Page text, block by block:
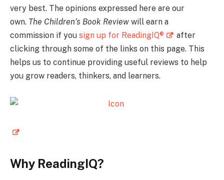
very best. The opinions expressed here are our
own. The Children’s Book Review will earn a
commission if you sign up for ReadingIQ®
after
clicking through some of the links on this page. This
helps us to continue providing useful reviews to help
you grow readers, thinkers, and learners.
Why ReadingIQ?